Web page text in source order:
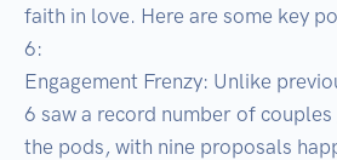
faith in love. Here are some key
6:
Engagement Frenzy: Unlike
6 saw a record number of
the pods, with nine proposals